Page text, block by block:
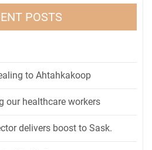
POSTS
to Ahtahkakoop
our healthcare workers
delivers boost to Sask.